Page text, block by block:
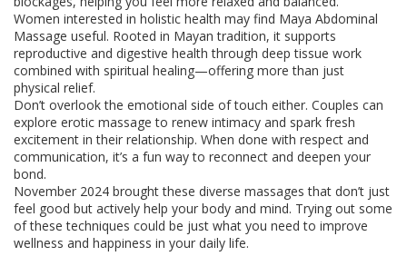
Women interested in holistic health may find Maya Abdominal
Massage useful. Rooted in Mayan tradition, it supports
reproductive and digestive health through deep tissue work
combined with spiritual healing—offering more than just
physical relief.
Don’t overlook the emotional side of touch either. Couples can
explore erotic massage to renew intimacy and spark fresh
excitement in their relationship. When done with respect and
communication, it’s a fun way to reconnect and deepen your
bond.
November 2024 brought these diverse massages that don’t just
feel good but actively help your body and mind. Trying out some
of these techniques could be just what you need to improve
wellness and happiness in your daily life.